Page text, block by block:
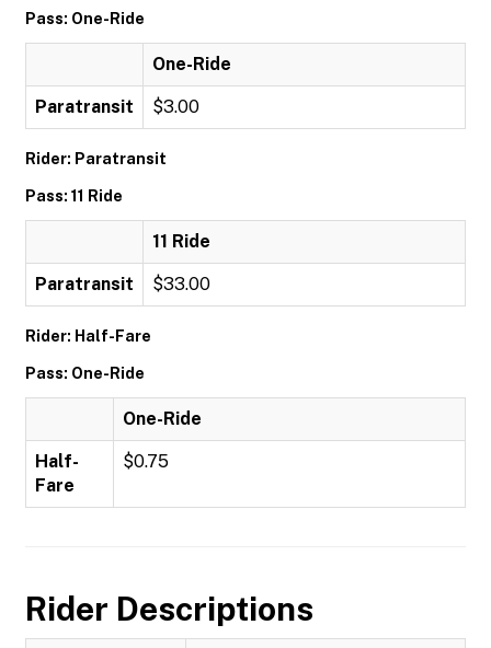
Pass: One-Ride
One-Ride
Paratransit $3.00
Rider: Paratransit
Pass: 11 Ride
11 Ride
Paratransit $33.00
Rider: Half-Fare
Pass: One-Ride
One-Ride
Half-
Fare
$0.75
Rider Descriptions